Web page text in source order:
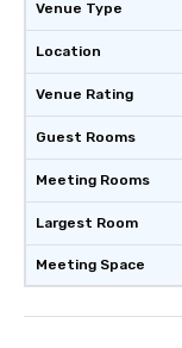
Venue Type
Location
Venue Rating
Guest Rooms
Meeting Rooms
Largest Room
Meeting Space